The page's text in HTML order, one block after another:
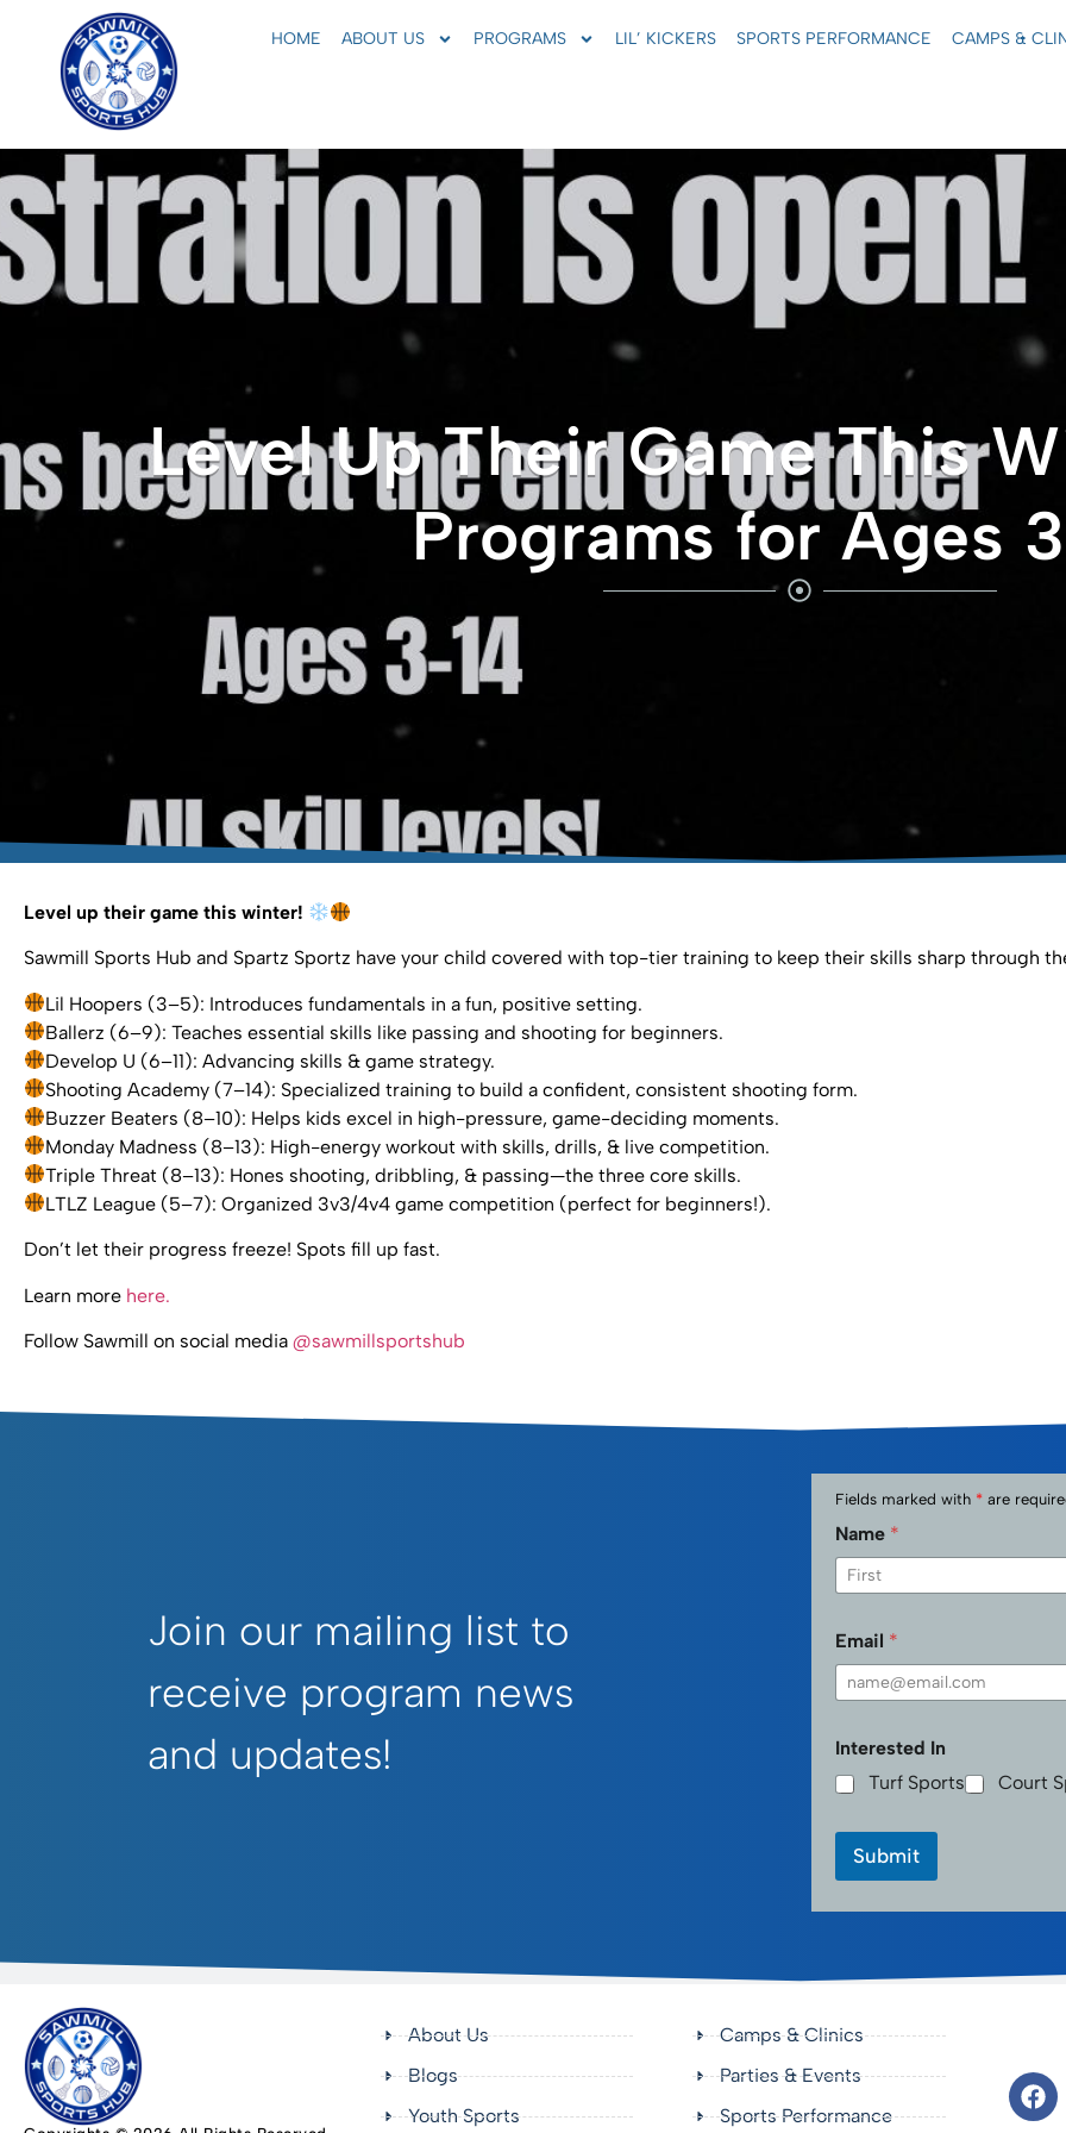
HOME ABOUT US PROGRAMS LIL’ KICKERS SPORTS PERFORMANCE CAMPS &
Level Up Their Game This
Programs for Ages
Level up their game this winter!
Sawmill Sports Hub and Spartz Sportz have your child covered with top-tier training to keep their skills sharp through
Lil Hoopers (3–5): Introduces fundamentals in a fun, positive setting.⁣
Ballerz (6–9): Teaches essential skills like passing and shooting for beginners.⁣
Develop U (6–11): Advancing skills & game strategy.⁣
Shooting Academy (7–14): Specialized training to build a confident, consistent shooting form.⁣
Buzzer Beaters (8–10): Helps kids excel in high-pressure, game-deciding moments.⁣
Monday Madness (8–13): High-energy workout with skills, drills, & live competition.⁣
Triple Threat (8–13): Hones shooting, dribbling, & passing—the three core skills.⁣
LTLZ League (5–7): Organized 3v3/4v4 game competition (perfect for beginners!).
Don’t let their progress freeze! Spots fill up fast.
Learn more here.
Follow Sawmill on social media @sawmillsportshub
Join our mailing list to
receive program news
and updates!
Fields marked with * are
Name *
Email *
Interested In
Turf Sports
Court
Submit
About Us
Blogs
Youth Sports
Camps & Clinics
Parties & Events
Sports Performance